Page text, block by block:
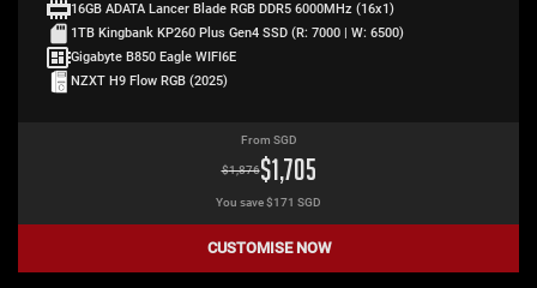
16GB ADATA Lancer Blade RGB DDR5 6000MHz (16x1)
1TB Kingbank KP260 Plus Gen4 SSD (R: 7000 | W: 6500)
Gigabyte B850 Eagle WIFI6E
NZXT H9 Flow RGB (2025)
From SGD
$1,876$1,705
You save $171 SGD
CUSTOMISE NOW